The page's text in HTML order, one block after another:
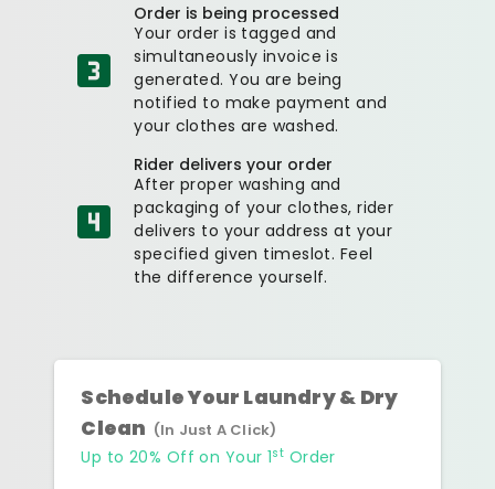
Order is being processed
Your order is tagged and
simultaneously invoice is
generated. You are being
notified to make payment and
your clothes are washed.
Rider delivers your order
After proper washing and
packaging of your clothes, rider
delivers to your address at your
specified given timeslot. Feel
the difference yourself.
Schedule Your Laundry & Dry
Clean (In Just A Click)
Up to 20% Off on Your 1st Order